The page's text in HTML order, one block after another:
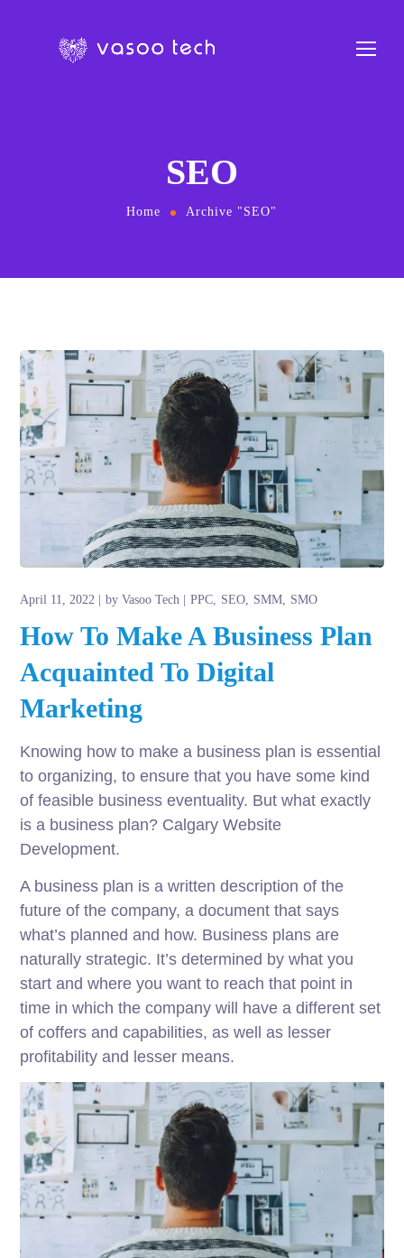
SEO
Home Archive "SEO"
April 11, 2022 byVasoo Tech PPC SEO SMM SMO
How To Make A Business Plan
Acquainted To Digital
Marketing
Knowing how to make a business plan is essential
to organizing, to ensure that you have some kind
of feasible business eventuality. But what exactly
is a business plan? Calgary Website
Development.
A business plan is a written description of the
future of the company, a document that says
what’s planned and how. Business plans are
naturally strategic. It’s determined by what you
start and where you want to reach that point in
time in which the company will have a different set
of coffers and capabilities, as well as lesser
profitability and lesser means.